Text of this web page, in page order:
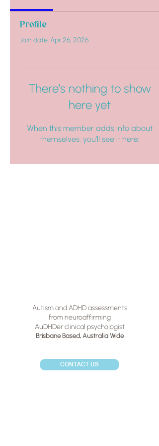
Profile
Join date: Apr 26, 2026
There’s nothing to show
here yet
When this member adds info about
themselves, you’ll see it here.
Autism and ADHD assessments
from neuroaffirming
AuDHDer clinical psychologist
Brisbane Based, Australia Wide
CONTACT US